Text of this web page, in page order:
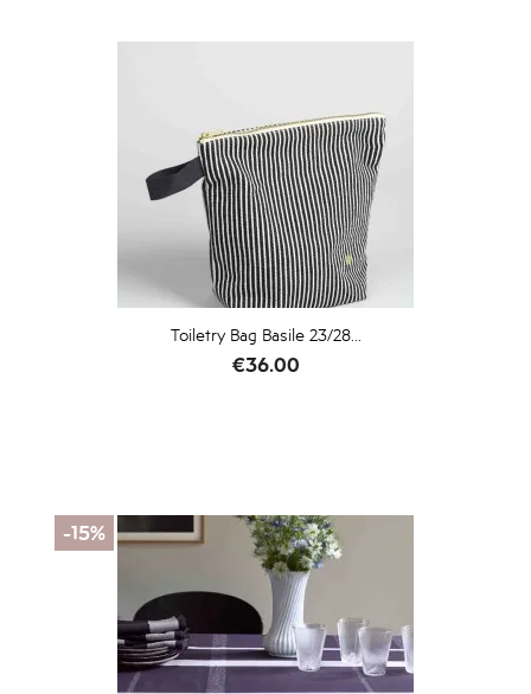
Toiletry Bag Basile 23/28...
Price
€36.00
-15%